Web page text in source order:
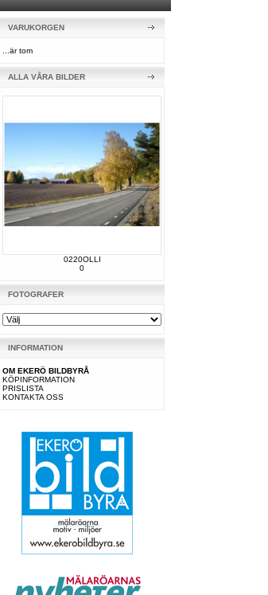
VARUKORGEN
...är tom
ALLA VÅRA BILDER
0220OLLI
0
FOTOGRAFER
INFORMATION
OM EKERÖ BILDBYRÅ
KÖPINFORMATION
PRISLISTA
KONTAKTA OSS